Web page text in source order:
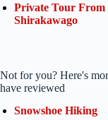
Private Tour From
Shirakawago
Not for you? Here's
have reviewed
Snowshoe Hiking